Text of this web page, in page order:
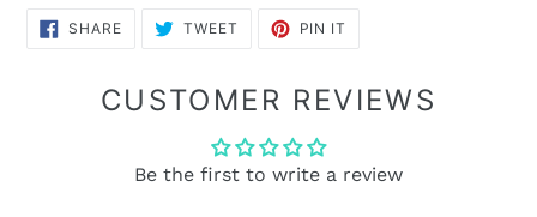
SHARESHARE
ON
TWEET TWEET PIN IT
CUSTOMER REVIEWS
Be the first to write a review